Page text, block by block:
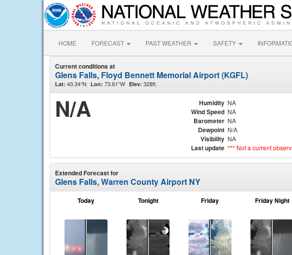
HOME FORECAST PAST WEATHER SAFETY
Current conditions at
Glens Falls, Floyd Bennett Memorial Airport (KGFL)
Lat: 43.34°N Lon: 73.61°W Elev: 328ft.
N/A Humidity NA
Wind Speed NA
Barometer NA
Dewpoint N/A
Visibility NA
Last update *** Not a current
Extended Forecast for
Glens Falls, Warren County Airport NY
Today Tonight Friday Friday Night